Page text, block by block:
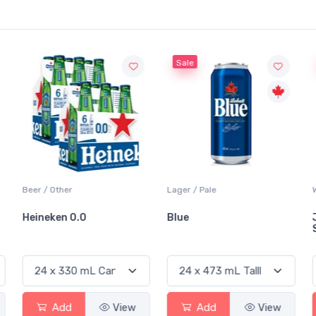
Sale
Lager / Pale
Blue
Add View
Sale
White Wine / Sauvignon Blanc
Jackson-Triggs
Add View